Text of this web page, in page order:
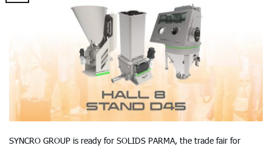
SYNCRO GROUP is ready for SOLIDS PARMA, the trade fair for